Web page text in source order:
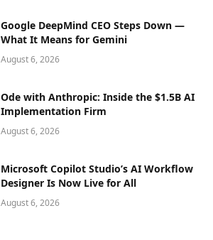
Google DeepMind CEO Steps Down —
What It Means for Gemini
August 6, 2026
Ode with Anthropic: Inside the $1.5B AI
Implementation Firm
August 6, 2026
Microsoft Copilot Studio’s AI Workflow
Designer Is Now Live for All
August 6, 2026